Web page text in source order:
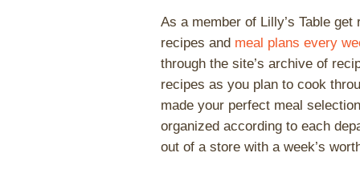
As a member of Lilly’s Table
recipes and meal plans every
through the site’s archive of
recipes as you plan to cook
made your perfect meal
organized according to each
out of a store with a week’s